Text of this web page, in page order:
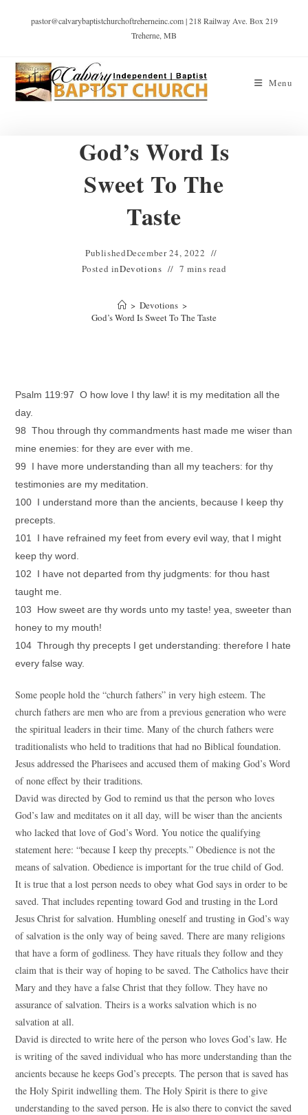
pastor@calvarybaptistchurchoftreherneinc.com | 218 Railway Ave. Box 219
Treherne, MB
Menu
God’s Word Is
Sweet To The
Taste
PublishedDecember 24, 2022
Posted inDevotions 7 mins read
> Devotions >
God’s Word Is Sweet To The Taste
Psalm 119:97 O how love I thy law! it is my meditation all the
day.
98 Thou through thy commandments hast made me wiser than
mine enemies: for they are ever with me.
99 I have more understanding than all my teachers: for thy
testimonies are my meditation.
100 I understand more than the ancients, because I keep thy
precepts.
101 I have refrained my feet from every evil way, that I might
keep thy word.
102 I have not departed from thy judgments: for thou hast
taught me.
103 How sweet are thy words unto my taste! yea, sweeter than
honey to my mouth!
104 Through thy precepts I get understanding: therefore I hate
every false way.
Some people hold the “church fathers” in very high esteem. The
church fathers are men who are from a previous generation who were
the spiritual leaders in their time. Many of the church fathers were
traditionalists who held to traditions that had no Biblical foundation.
Jesus addressed the Pharisees and accused them of making God’s Word
of none effect by their traditions.
David was directed by God to remind us that the person who loves
God’s law and meditates on it all day, will be wiser than the ancients
who lacked that love of God’s Word. You notice the qualifying
statement here: “because I keep thy precepts.” Obedience is not the
means of salvation. Obedience is important for the true child of God.
It is true that a lost person needs to obey what God says in order to be
saved. That includes repenting toward God and trusting in the Lord
Jesus Christ for salvation. Humbling oneself and trusting in God’s way
of salvation is the only way of being saved. There are many religions
that have a form of godliness. They have rituals they follow and they
claim that is their way of hoping to be saved. The Catholics have their
Mary and they have a false Christ that they follow. They have no
assurance of salvation. Theirs is a works salvation which is no
salvation at all.
David is directed to write here of the person who loves God’s law. He
is writing of the saved individual who has more understanding than the
ancients because he keeps God’s precepts. The person that is saved has
the Holy Spirit indwelling them. The Holy Spirit is there to give
understanding to the saved person. He is also there to convict the saved